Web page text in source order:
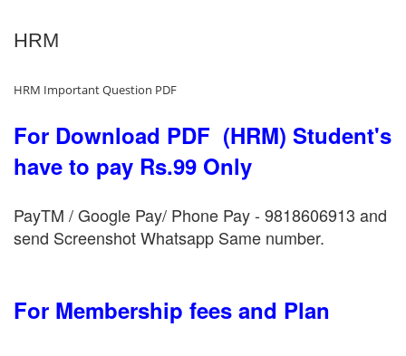
HRM
HRM Important Question PDF
For Download PDF (HRM) Student's
have to pay Rs.99 Only
PayTM / Google Pay/ Phone Pay - 9818606913 and
send Screenshot Whatsapp Same number.
For Membership fees and Plan